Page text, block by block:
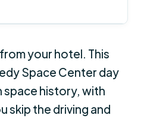
your hotel. This
Space Center day
space history, with
skip the driving and